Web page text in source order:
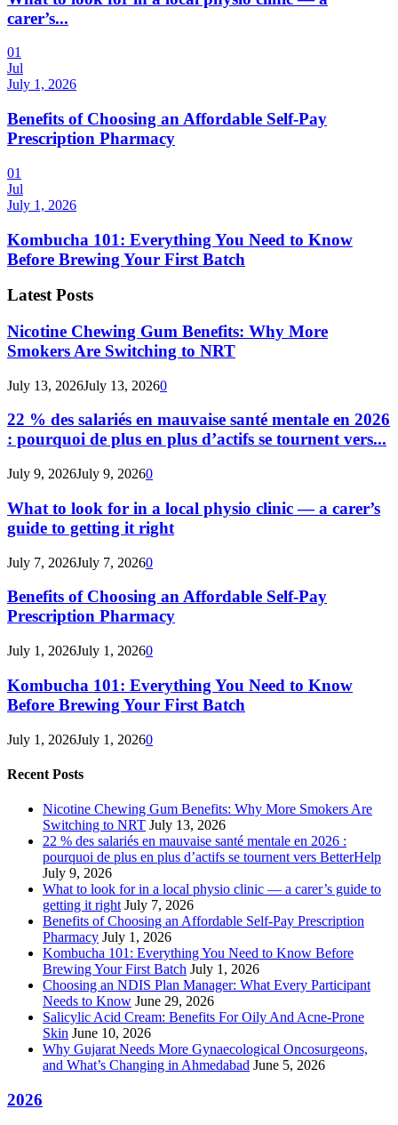
carer’s...
01
Jul
July 1, 2026
Benefits of Choosing an Affordable Self-Pay
Prescription Pharmacy
01
Jul
July 1, 2026
Kombucha 101: Everything You Need to Know
Before Brewing Your First Batch
Latest Posts
Nicotine Chewing Gum Benefits: Why More
Smokers Are Switching to NRT
July 13, 2026July 13, 20260
22 % des salariés en mauvaise santé mentale en 2026
: pourquoi de plus en plus d’actifs se tournent vers...
July 9, 2026July 9, 20260
What to look for in a local physio clinic — a carer’s
guide to getting it right
July 7, 2026July 7, 20260
Benefits of Choosing an Affordable Self-Pay
Prescription Pharmacy
July 1, 2026July 1, 20260
Kombucha 101: Everything You Need to Know
Before Brewing Your First Batch
July 1, 2026July 1, 20260
Recent Posts
Nicotine Chewing Gum Benefits: Why More Smokers Are
Switching to NRT July 13, 2026
22 % des salariés en mauvaise santé mentale en 2026 :
pourquoi de plus en plus d’actifs se tournent vers BetterHelp
July 9, 2026
What to look for in a local physio clinic — a carer’s guide to
getting it right July 7, 2026
Benefits of Choosing an Affordable Self-Pay Prescription
Pharmacy July 1, 2026
Kombucha 101: Everything You Need to Know Before
Brewing Your First Batch July 1, 2026
Choosing an NDIS Plan Manager: What Every Participant
Needs to Know June 29, 2026
Salicylic Acid Cream: Benefits For Oily And Acne-Prone
Skin June 10, 2026
Why Gujarat Needs More Gynaecological Oncosurgeons,
and What’s Changing in Ahmedabad June 5, 2026
2026